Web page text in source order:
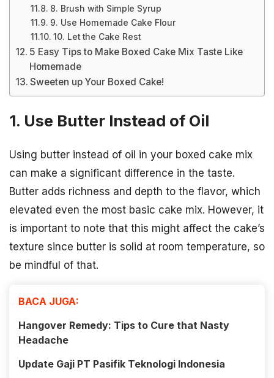
8. Brush with Simple Syrup
9. Use Homemade Cake Flour
10. Let the Cake Rest
5 Easy Tips to Make Boxed Cake Mix Taste Like
Homemade
Sweeten up Your Boxed Cake!
1. Use Butter Instead of Oil
Using butter instead of oil in your boxed cake mix
can make a significant difference in the taste.
Butter adds richness and depth to the flavor, which
elevated even the most basic cake mix. However, it
is important to note that this might affect the cake’s
texture since butter is solid at room temperature, so
be mindful of that.
BACA JUGA:
Hangover Remedy: Tips to Cure that Nasty
Headache
Update Gaji PT Pasifik Teknologi Indonesia